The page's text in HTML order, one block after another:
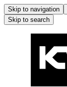
Skip to navigation
Skip to search